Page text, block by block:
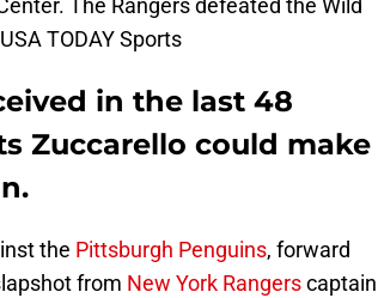
The Rangers defeated the Wild
TODAY Sports
in the last 48
Zuccarello could make
the Pittsburgh Penguins, forward
from New York Rangerscaptain